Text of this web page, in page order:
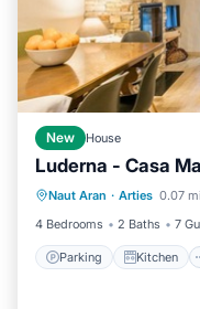
New House
Luderna - Casa
Naut Aran · Arties 0.07
4 Bedrooms
2 Baths 7
Parking Kitchen
Parking
Child Friendly